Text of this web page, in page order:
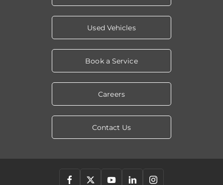
Used Vehicles
Book a Service
Careers
Contact Us